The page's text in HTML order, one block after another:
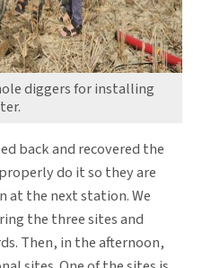
diggers for installing
back and recovered the
do it so they are
at the next station. We
the three sites and
Then, in the afternoon,